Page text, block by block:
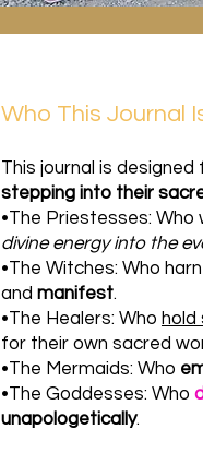
Who This Journal
This journal is
stepping into their
•The Priestesses:
divine energy into the
•The Witches: Who
and manifest.
•The Healers: Who
for their own sacred
•The Mermaids: Who
•The Goddesses: Who
unapologetically.